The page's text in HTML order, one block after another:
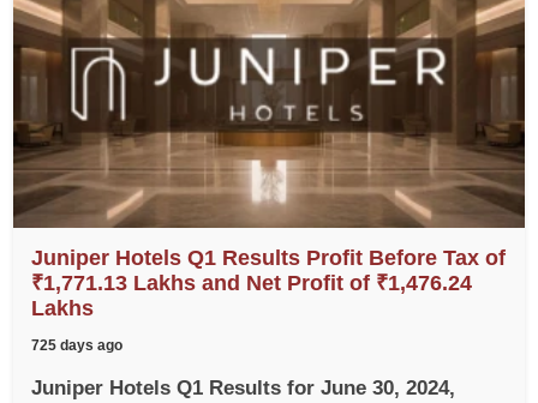
Juniper Hotels Q1 Results Profit Before Tax of
₹1,771.13 Lakhs and Net Profit of ₹1,476.24
Lakhs
725 days ago
Juniper Hotels Q1 Results for June 30, 2024,